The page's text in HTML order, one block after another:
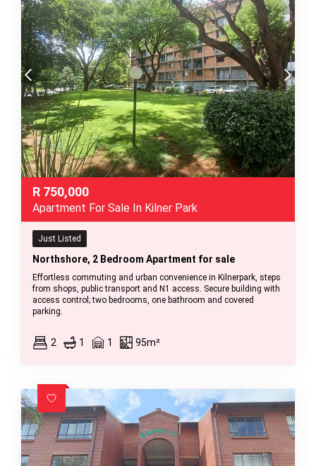
R 750,000
Apartment For Sale In Kilner Park
Just Listed
Northshore, 2 Bedroom Apartment for sale
Effortless commuting and urban convenience in Kilnerpark, steps
from shops, public transport and N1 access. Secure building with
access control; two bedrooms, one bathroom and covered
parking.
2 1 1 95m²